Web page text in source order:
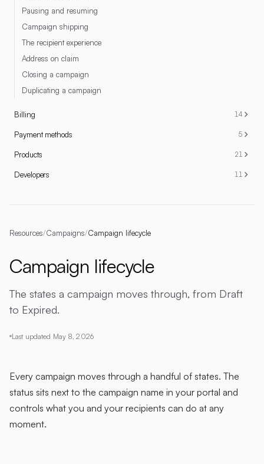
Pausing and resuming
Campaign shipping
The recipient experience
Address on claim
Closing a campaign
Duplicating a campaign
Billing 14
Payment methods 5
Products 21
Developers 11
Resources/Campaigns/Campaign lifecycle
Campaign lifecycle
The states a campaign moves through, from Draft
to Expired.
Last updated May 8, 2026
Every campaign moves through a handful of states. The
status sits next to the campaign name in your portal and
controls what you and your recipients can do at any
moment.